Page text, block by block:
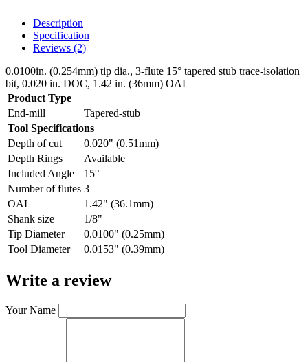
Description
Specification
Reviews (2)
0.0100in. (0.254mm) tip dia., 3-flute 15° tapered stub trace-isolation
bit, 0.020 in. DOC, 1.42 in. (36mm) OAL
Product Type
End-mill
Tapered-stub
Tool Specifications
Depth of cut
0.020" (0.51mm)
Depth Rings
Available
Included Angle
15°
Number of flutes 3
OAL
1.42" (36.1mm)
Shank size
1/8"
Tip Diameter
0.0100" (0.25mm)
Tool Diameter
0.0153" (0.39mm)
Write a review
Your Name